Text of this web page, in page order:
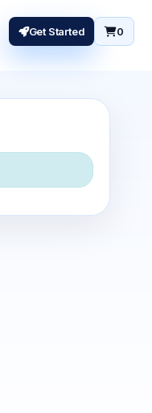
Get Started 0